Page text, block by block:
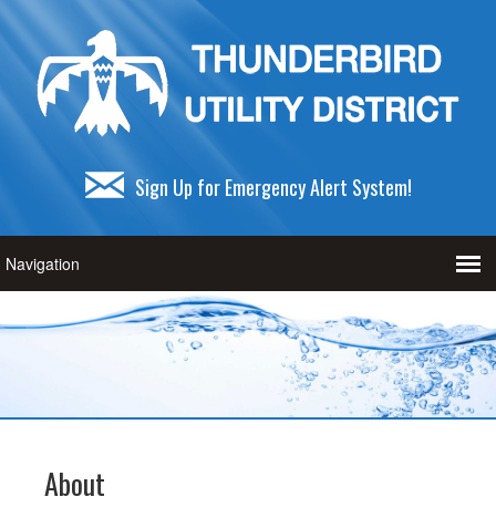
Sign Up for Emergency Alert System!
About